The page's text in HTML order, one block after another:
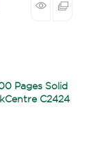
Pages Solid
C2424